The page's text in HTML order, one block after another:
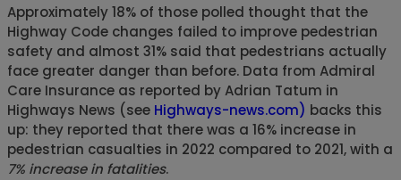
Approximately 18% of those polled thought that the
Highway Code changes failed to improve pedestrian
safety and almost 31% said that pedestrians actually
face greater danger than before. Data from Admiral
Care Insurance as reported by Adrian Tatum in
Highways News (see Highways-news.com) backs this
up: they reported that there was a 16% increase in
pedestrian casualties in 2022 compared to 2021, with a
7% increase in fatalities.